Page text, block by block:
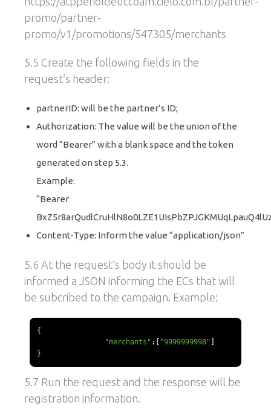
promo/partner-
promo/v1/promotions/547305/merchants
5.5 Create the following fields in the
request’s header:
partnerID: will be the partner’s ID;
Authorization: The value will be the union of the
word “Bearer” with a blank space and the token
generated on step 5.3.
Example:
“Bearer
Content-Type: Inform the value “application/json”
5.6 At the request’s body it should be
informed a JSON informing the ECs that will
be subcribed to the campaign. Example:
{
"merchants" :[ "9999999998"
}
5.7 Run the request and the response will be
registration information.